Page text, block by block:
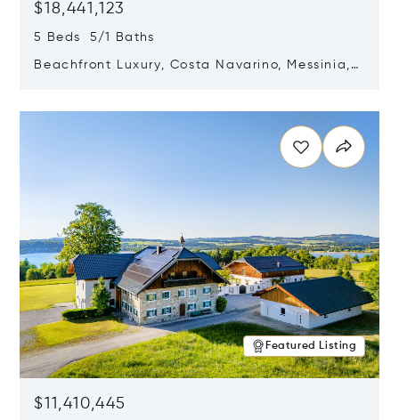
$18,441,123
5 Beds 5/1 Baths
Beachfront Luxury, Costa Navarino, Messinia,
Featured Listing
$11,410,445